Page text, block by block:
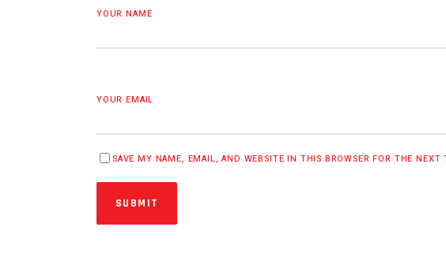
YOUR NAME
YOUR EMAIL
SAVE MY NAME, EMAIL, AND WEBSITE IN THIS BROWSER FOR THE
SUBMIT